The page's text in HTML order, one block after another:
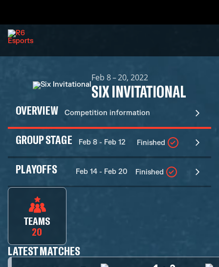
Feb 8 – 20, 2022
SIX INVITATIONAL
OVERVIEW Competition information
GROUP STAGE Feb 8 - Feb 12 Finished
PLAYOFFS Feb 14 - Feb 20 Finished
TEAMS
20
LATEST MATCHES